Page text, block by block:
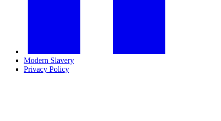
Modern Slavery
Privacy Policy